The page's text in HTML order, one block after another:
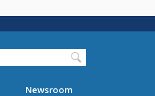
Newsroom